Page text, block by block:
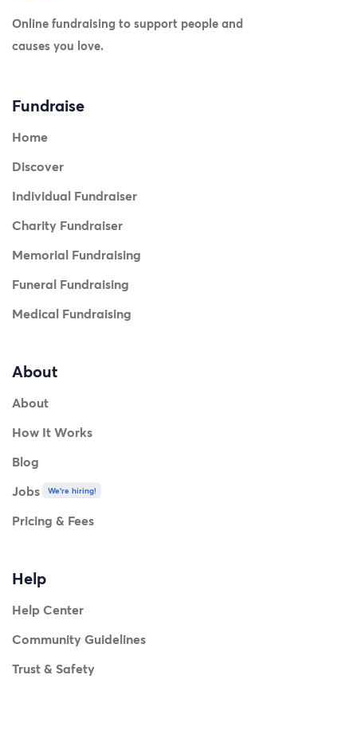
Online fundraising to support people and
causes you love.
Fundraise
Home
Discover
Individual Fundraiser
Charity Fundraiser
Memorial Fundraising
Funeral Fundraising
Medical Fundraising
About
About
How It Works
Blog
Jobs
We're hiring!
Pricing & Fees
Help
Help Center
Community Guidelines
Trust & Safety